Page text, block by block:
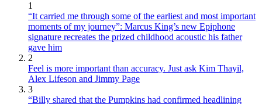
1
“It carried me through some of the earliest and most important
moments of my journey”: Marcus King’s new Epiphone
signature recreates the prized childhood acoustic his father
gave him
2
Feel is more important than accuracy. Just ask Kim Thayil,
Alex Lifeson and Jimmy Page
3
“Billy shared that the Pumpkins had confirmed headlining